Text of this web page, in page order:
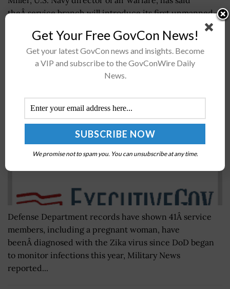
theÂ service branch will introduce its first unmanned-
Military News: 41 Service Members Test Positive
Defense Department records have shown 41Â service
members, including a pregnant woman, have
beenÂ diagnosed with the Zika virus since DoD began
to monitor infections this year, Military News
reported...
Get Your Free GovCon News!
Get your latest GovCon news and insights. Become
a VIP and subscribe to the GovConWire Daily
News.
We promise not to spam you. You can unsubscribe at any time.